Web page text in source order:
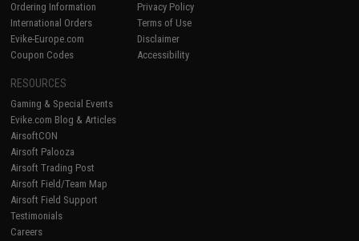
Ordering Information
International Orders
Evike-Europe.com
Coupon Codes
Privacy Policy
Terms of Use
Disclaimer
Accessibility
RESOURCES
Gaming & Special Events
Evike.com Blog & Articles
AirsoftCON
Airsoft Palooza
Airsoft Trading Post
Airsoft Field/Team Map
Airsoft Field Support
Testimonials
Careers